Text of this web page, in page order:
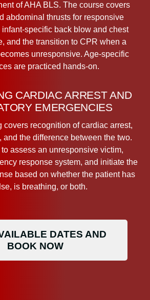
of AHA BLS. The course covers
abdominal thrusts for responsive
specific back blow and chest
and the transition to CPR when a
unresponsive. Age-specific
are practiced hands-on.
CARDIAC ARREST AND
EMERGENCIES
covers recognition of cardiac arrest,
and the difference between the two.
assess an unresponsive victim,
response system, and initiate the
based on whether the patient has
is breathing, or both.
DATES AND
BOOK NOW